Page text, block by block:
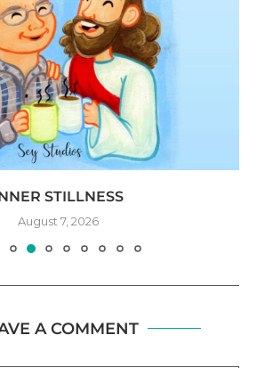
STILLNESS
August 7, 2026
A COMMENT